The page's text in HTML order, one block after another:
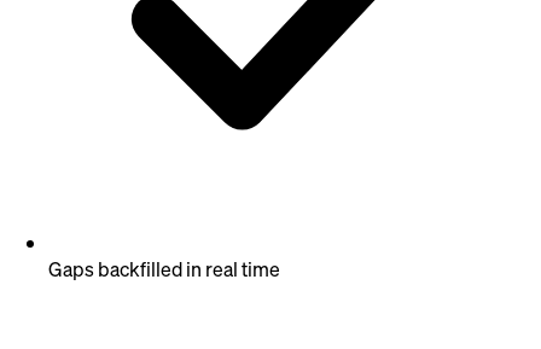
Gaps backfilled in real time